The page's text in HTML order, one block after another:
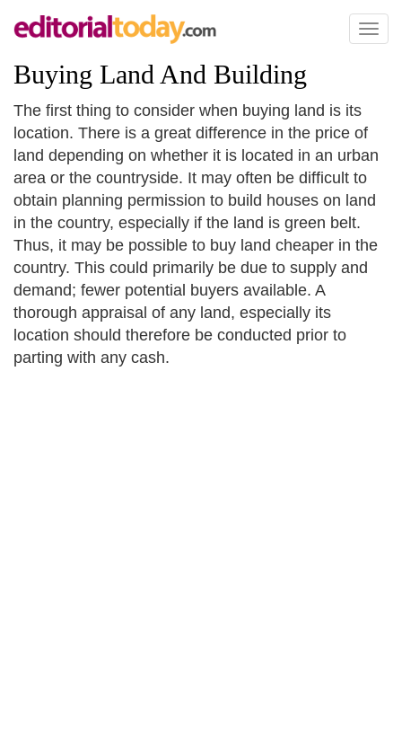
Toggle
Buying Land And Building
The first thing to consider when buying land is its
location. There is a great difference in the price of
land depending on whether it is located in an urban
area or the countryside. It may often be difficult to
obtain planning permission to build houses on land
in the country, especially if the land is green belt.
Thus, it may be possible to buy land cheaper in the
country. This could primarily be due to supply and
demand; fewer potential buyers available. A
thorough appraisal of any land, especially its
location should therefore be conducted prior to
parting with any cash.